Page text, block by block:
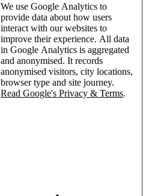
We use Google Analytics to
provide data about how users
interact with our websites to
improve their experience. All data
in Google Analytics is aggregated
and anonymised. It records
anonymised visitors, city locations,
browser type and site journey.
Read Google's Privacy & Terms.